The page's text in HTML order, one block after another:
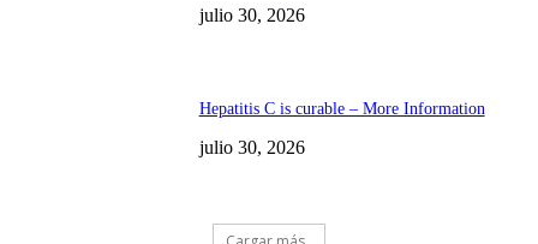
julio 30, 2026
Hepatitis C is curable – More Information
julio 30, 2026